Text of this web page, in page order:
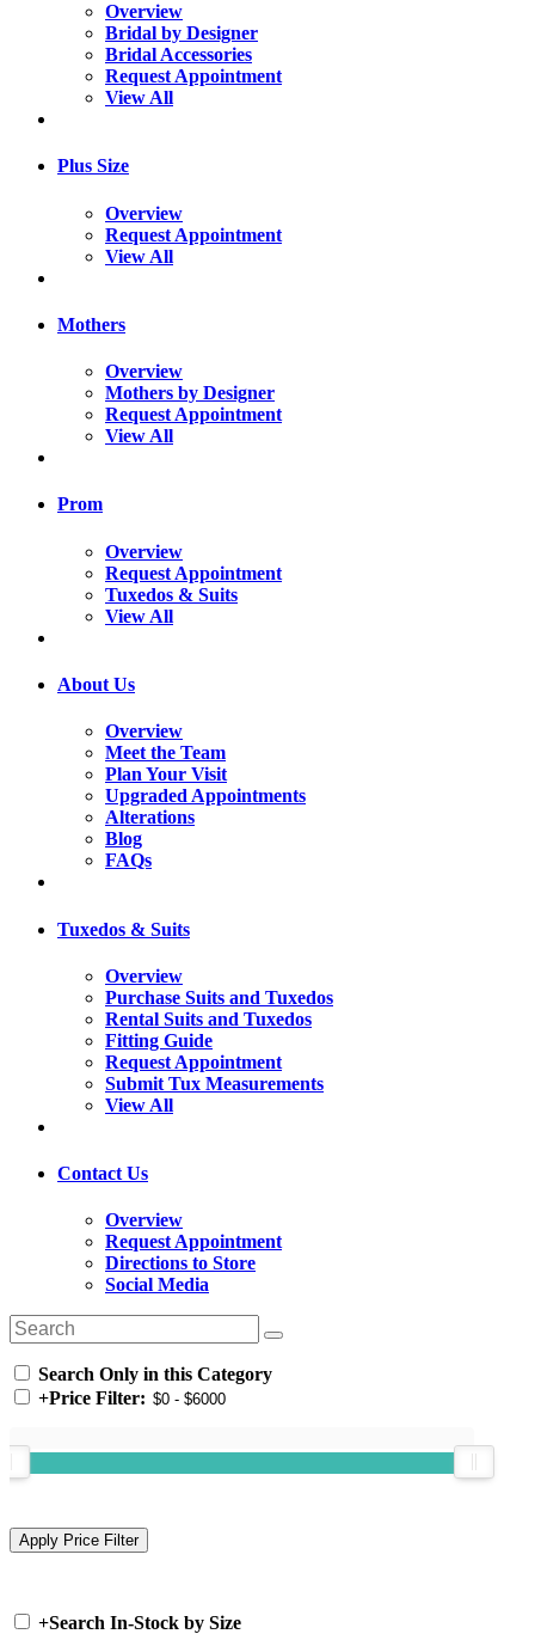
Overview
Bridal by Designer
Bridal Accessories
Request Appointment
View All
Plus Size
Overview
Request Appointment
View All
Mothers
Overview
Mothers by Designer
Request Appointment
View All
Prom
Overview
Request Appointment
Tuxedos & Suits
View All
About Us
Overview
Meet the Team
Plan Your Visit
Upgraded Appointments
Alterations
Blog
FAQs
Tuxedos & Suits
Overview
Purchase Suits and Tuxedos
Rental Suits and Tuxedos
Fitting Guide
Request Appointment
Submit Tux Measurements
View All
Contact Us
Overview
Request Appointment
Directions to Store
Social Media
Search Only in this Category
+Price Filter:
+Search In-Stock by Size